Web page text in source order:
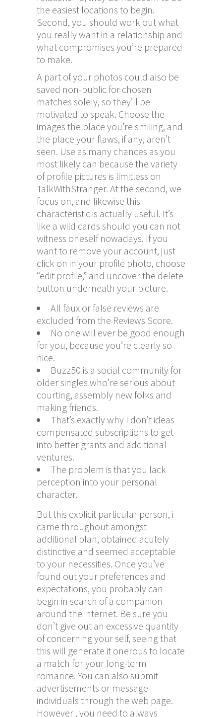
the easiest locations to begin.
Second, you should work out what
you really want in a relationship and
what compromises you’re prepared
to make.
A part of your photos could also be
saved non-public for chosen
matches solely, so they’ll be
motivated to speak. Choose the
images the place you’re smiling, and
the place your flaws, if any, aren’t
seen. Use as many chances as you
most likely can because the variety
of profile pictures is limitless on
TalkWithStranger. At the second, we
focus on, and likewise this
characteristic is actually useful. It’s
like a wild cards should you can not
witness oneself nowadays. If you
want to remove your account, just
click on in your profile photo, choose
“edit profile,” and uncover the delete
button underneath your picture.
All faux or false reviews are
excluded from the Reviews Score.
No one will ever be good enough
for you, because you’re clearly so
nice.
Buzz50 is a social community for
older singles who’re serious about
courting, assembly new folks and
making friends.
That’s exactly why I don’t ideas
compensated subscriptions to get
into better grants and additional
ventures.
The problem is that you lack
perception into your personal
character.
But this explicit particular person, i
came throughout amongst
additional plan, obtained acutely
distinctive and seemed acceptable
to your necessities. Once you’ve
found out your preferences and
expectations, you probably can
begin in search of a companion
around the internet. Be sure you
don’t give out an excessive quantity
of concerning your self, seeing that
this will generate it onerous to locate
a match for your long-term
romance. You can also submit
advertisements or message
individuals through the web page.
However , you need to always